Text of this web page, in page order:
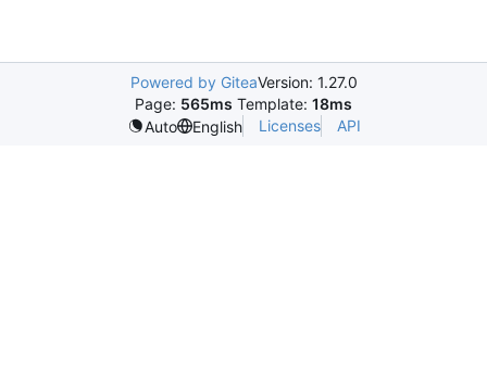
Powered by GiteaVersion: 1.27.0
Page: 565ms Template: 18ms
Auto
English Licenses API